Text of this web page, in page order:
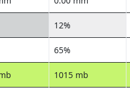
12%
65%
1015 mb